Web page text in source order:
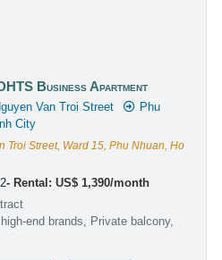
Business Apartment
Van Troi Street
Phu
City
Troi Street, Ward 15, Phu Nhuan, Ho
Rental: US$ 1,390/month
end brands, Private balcony,